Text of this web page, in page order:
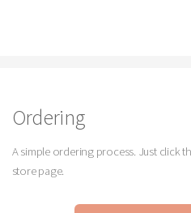
Ordering
A simple ordering process. Just click
store page.